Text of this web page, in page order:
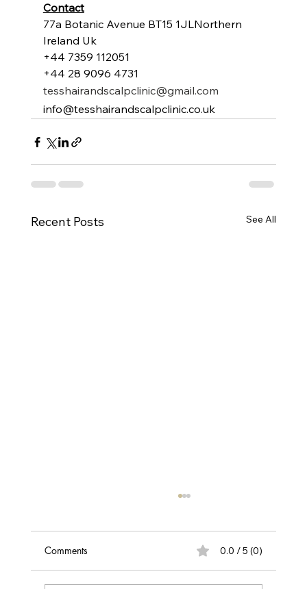
Contact
77a Botanic Avenue BT15 1JLNorthern
Ireland Uk
+44 7359 112051
+44 28 9096 4731
tesshairandscalpclinic@gmail.com
info@tesshairandscalpclinic.co.uk
Recent Posts See All
Take the first step towards healthier hair with
our professional hair loss and scalp
assessment. Get expert insights into what's
Comments 0.0 / 5 (0)